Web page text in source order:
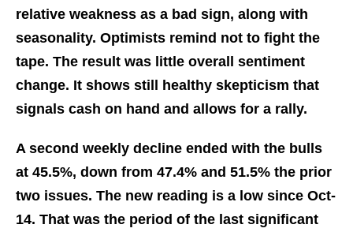
relative weakness as a bad sign, along with
seasonality. Optimists remind not to fight the
tape. The result was little overall sentiment
change. It shows still healthy skepticism that
signals cash on hand and allows for a rally.
A second weekly decline ended with the bulls
at 45.5%, down from 47.4% and 51.5% the prior
two issues. The new reading is a low since Oct-
14. That was the period of the last significant